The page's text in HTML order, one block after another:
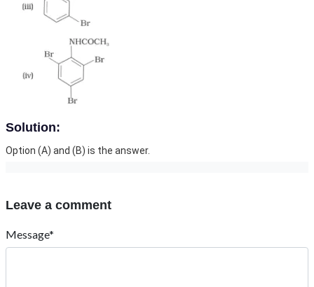
Solution:
Option (A) and (B) is the answer.
Leave a comment
Message*